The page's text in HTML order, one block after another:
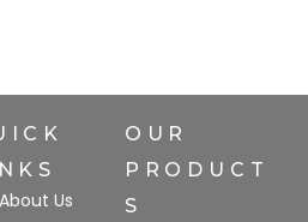
About Us
OUR
PRODUCT
S